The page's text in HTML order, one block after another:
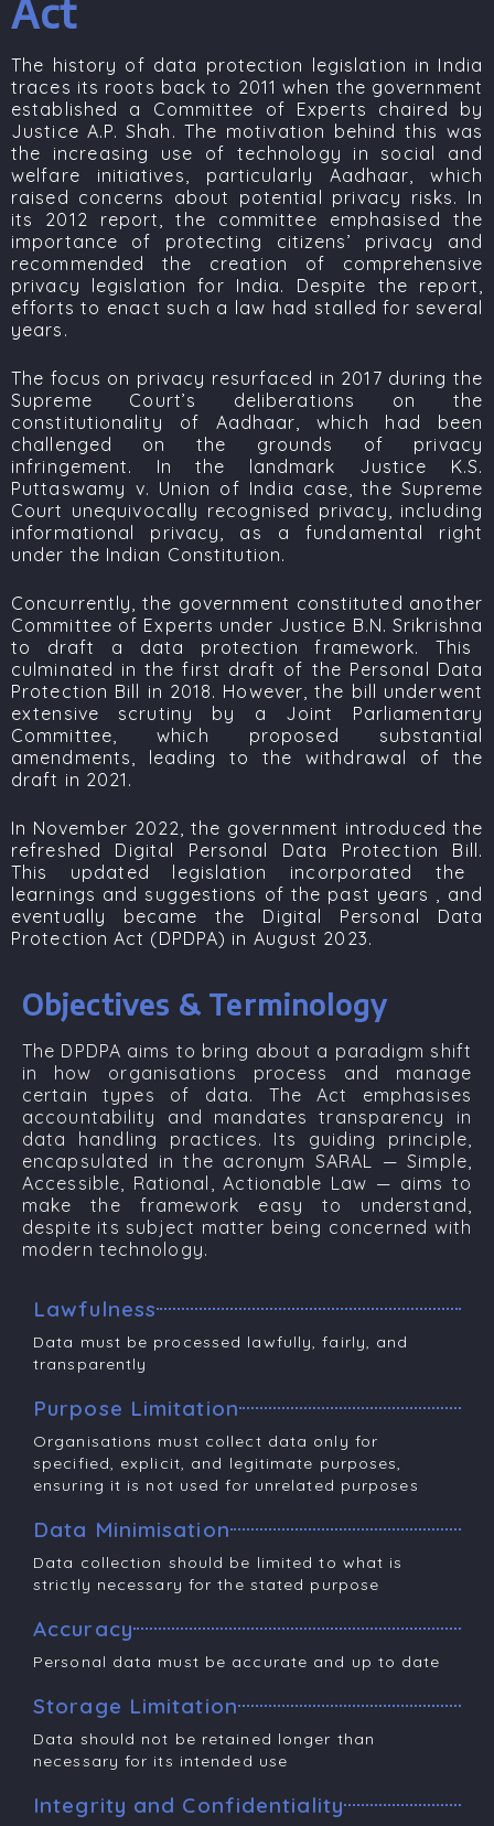
Act
The history of data protection legislation in India
traces its roots back to 2011 when the government
established a Committee of Experts chaired by
Justice A.P. Shah . The motivation behind this was
the increasing use of technology in social and
welfare initiatives, particularly Aadhaar, which
raised concerns about potential privacy risks. In
its 2012 report, the committee emphasised the
importance of protecting citizens’ privacy and
recommended the creation of comprehensive
privacy legislation for India. Despite the report,
efforts to enact such a law had stalled for several
years.
The focus on privacy resurfaced in 2017 during the
Supreme Court’s deliberations on the
constitutionality of Aadhaar, which had been
challenged on the grounds of privacy
infringement. In the landmark Justice K.S.
Puttaswamy v. Union of India case, the Supreme
Court unequivocally recognised privacy, including
informational privacy, as a fundamental right
under the Indian Constitution.
Concurrently, the government constituted another
Committee of Experts under Justice B.N. Srikrishna
to draft a data protection framework. This
culminated in the first draft of the Personal Data
Protection Bill in 2018. However, the bill underwent
extensive scrutiny by a Joint Parliamentary
Committee, which proposed substantial
amendments, leading to the withdrawal of the
draft in 2021.
In November 2022, the government introduced the
refreshed Digital Personal Data Protection Bill.
This updated legislation incorporated the
learnings and suggestions of the past years , and
eventually became the Digital Personal Data
Protection Act (DPDPA) in August 2023.
Objectives & Terminology
The DPDPA aims to bring about a paradigm shift
in how organisations process and manage
certain types of data. The Act emphasises
accountability and mandates transparency in
data handling practices. Its guiding principle,
encapsulated in the acronym SARAL —Simple,
Accessible, Rational, Actionable Law — aims to
make the framework easy to understand,
despite its subject matter being concerned with
modern technology.
Lawfulness
Data must be processed lawfully, fairly, and
transparently
Purpose Limitation
Organisations must collect data only for
specified, explicit, and legitimate purposes,
ensuring it is not used for unrelated purposes
Data Minimisation
Data collection should be limited to what is
strictly necessary for the stated purpose
Accuracy
Personal data must be accurate and up to date
Storage Limitation
Data should not be retained longer than
necessary for its intended use
Integrity and Confidentiality